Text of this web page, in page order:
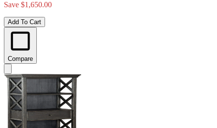
Save $1,650.00
Add To Cart
Compare